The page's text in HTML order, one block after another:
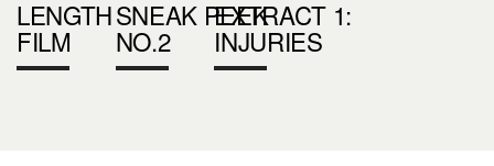
LENGTH
FILM
SNEAK PEEK
NO.2
EXTRACT 1:
INJURIES